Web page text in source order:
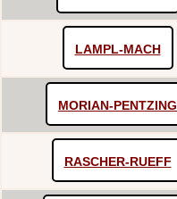
LAMPL-MACH
MORIAN-PENTZING
RASCHER-RUEFF